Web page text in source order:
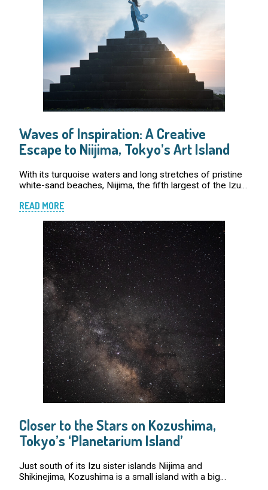
Waves of Inspiration: A Creative
Escape to Niijima, Tokyo’s Art Island
With its turquoise waters and long stretches of pristine
white-sand beaches, Niijima, the fifth largest of the Izu
chasing the best break […]
READ MORE
Closer to the Stars on Kozushima,
Tokyo’s ‘Planetarium Island’
Just south of its Izu sister islands Niijima and
Shikinejima, Kozushima is a small island with a big